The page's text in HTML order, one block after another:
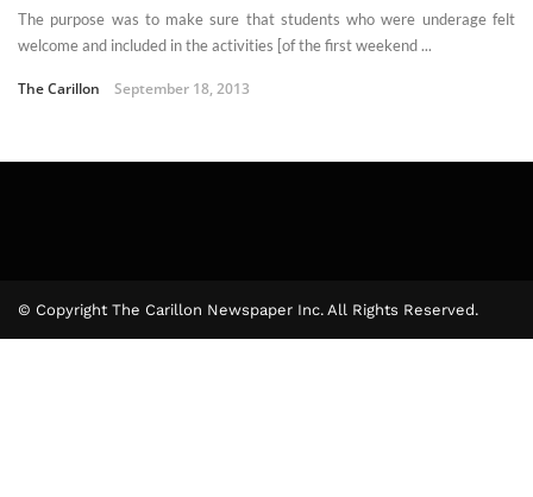
The purpose was to make sure that students who were underage felt
welcome and included in the activities [of the first weekend ...
The Carillon September 18, 2013
© Copyright The Carillon Newspaper Inc. All Rights Reserved.